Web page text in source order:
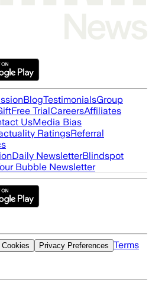
BlogTestimonialsGroup
Free TrialCareersAffiliates
UsMedia Bias
RatingsReferral
Daily NewsletterBlindspot
Bubble Newsletter
Cookies Privacy Preferences Terms